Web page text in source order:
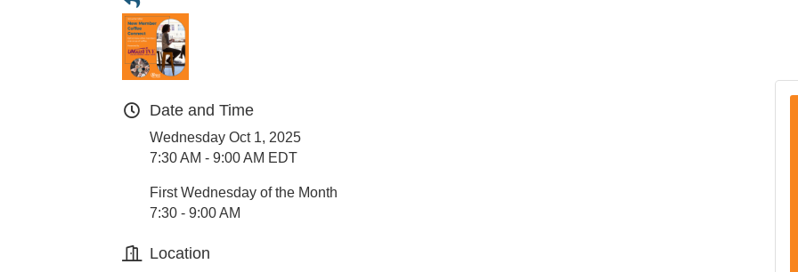
Date and Time
Wednesday Oct 1, 2025
7:30 AM - 9:00 AM EDT
First Wednesday of the Month
7:30 - 9:00 AM
Location